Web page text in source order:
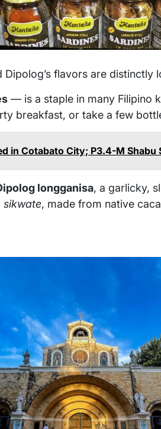
flavors are distinctly
— is a staple in many Filipino
breakfast, or take a few
in Cotabato City; P3.4-M Shabu
longganisa, a garlicky,
sikwate, made from native